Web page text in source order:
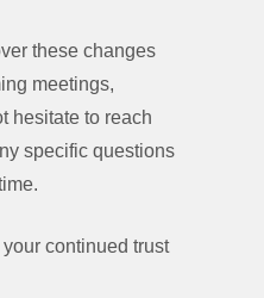
these changes
meetings,
hesitate to reach
specific questions
continued trust